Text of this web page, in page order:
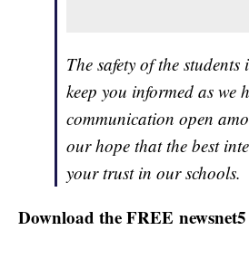
The safety of the
keep you informed as we
communication open
our hope that the best
your trust in our schools.
Download the FREE